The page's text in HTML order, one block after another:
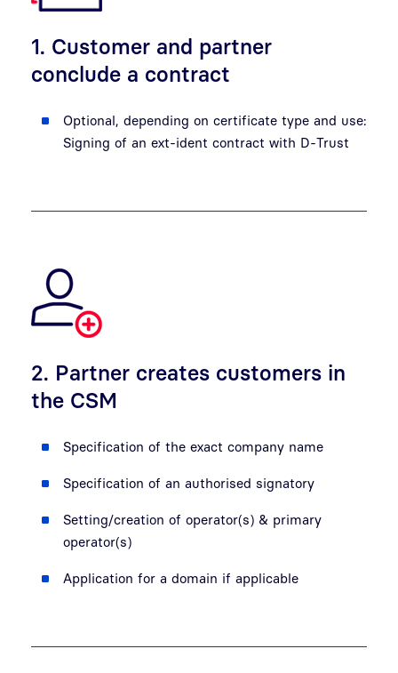
1. Customer and partner
conclude a contract
Optional, depending on certificate type and use:
Signing of an ext-ident contract with D-Trust
2. Partner creates customers in
the CSM
Specification of the exact company name
Specification of an authorised signatory
Setting/creation of operator(s) & primary
operator(s)
Application for a domain if applicable